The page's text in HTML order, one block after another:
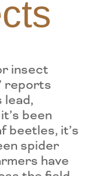
insect
reports
been
beetles, it’s
spider
have